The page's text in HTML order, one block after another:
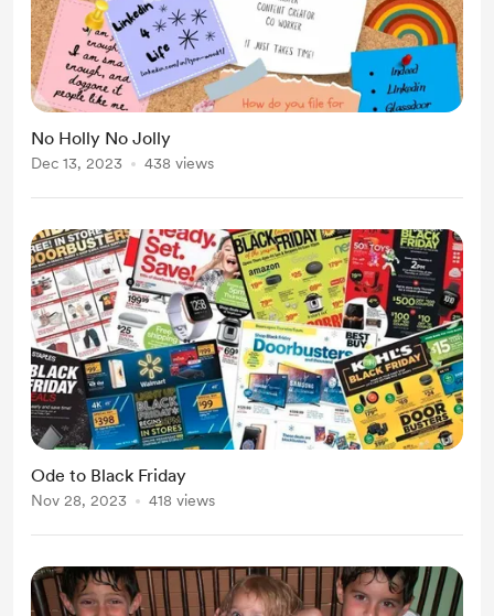
No Holly No Jolly
Dec 13, 2023 438 views
Ode to Black Friday
Nov 28, 2023 418 views